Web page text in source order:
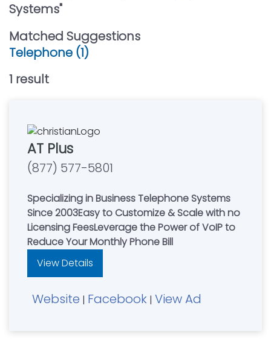
Systems"
Matched Suggestions
Telephone (1)
1 result
AT Plus
(877) 577-5801
Specializing in Business Telephone Systems
Since 2003Easy to Customize & Scale with no
Licensing FeesLeverage the Power of VoIP to
Reduce Your Monthly Phone Bill
View Details
Website | Facebook | View Ad